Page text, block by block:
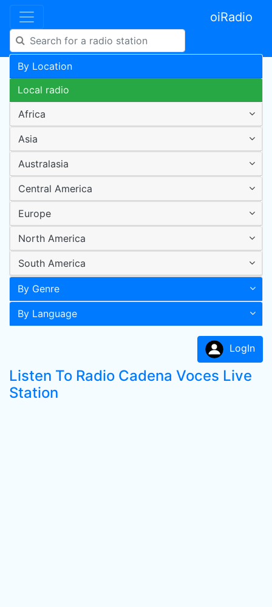
oiRadio
By Location
Local radio
Africa
Asia
Australasia
Central America
Europe
North America
South America
By Genre
By Language
LogIn
Listen To Radio Cadena Voces Live
Station